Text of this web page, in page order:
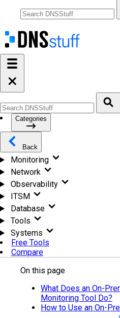
Categories
Back
Monitoring
Network
Observability
ITSM
Database
Tools
Systems
Free Tools
Compare
On this page
What Does an On-
Monitoring Tool Do?
How to Use an On-